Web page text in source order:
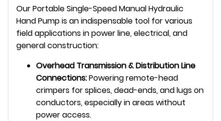
Our Portable Single-Speed Manual Hydraulic
Hand Pump is an indispensable tool for various
field applications in power line, electrical, and
general construction:
Overhead Transmission & Distribution Line
Connections:Powering remote-head
crimpers for splices, dead-ends, and lugs on
conductors, especially in areas without
power access.